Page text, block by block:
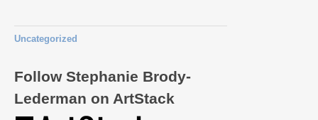
Uncategorized
Follow Stephanie Brody-
Lederman on ArtStack